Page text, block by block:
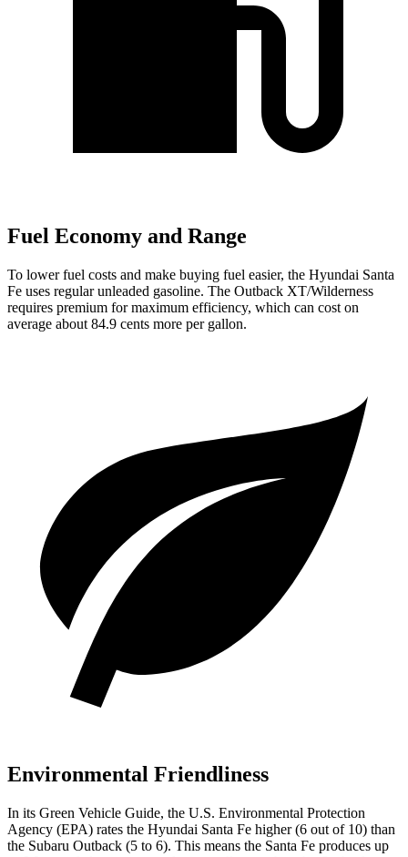
Fuel Economy and Range
To lower fuel costs and make buying fuel easier, the Hyundai Santa
Fe uses regular unleaded gasoline. The Outback XT/Wilderness
requires premium for maximum efficiency, which can cost on
average about 84.9 cents more per gallon.
Environmental Friendliness
In its Green Vehicle Guide, the U.S. Environmental Protection
Agency (EPA) rates the Hyundai Santa Fe higher (6 out of 10) than
the Subaru Outback (5 to 6). This means the Santa Fe produces up